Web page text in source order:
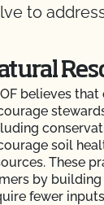
to
believes
soil
These
by
fewer